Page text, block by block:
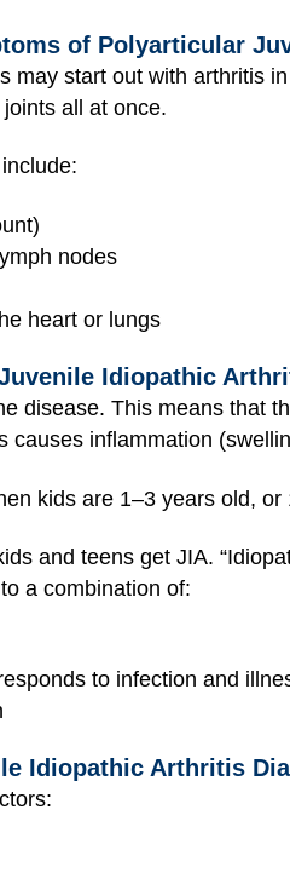
of Polyarticular
may start out with arthritis
all at once.
nodes
heart or lungs
Idiopathic
disease. This means that
causes inflammation
kids are 1–3 years old,
and teens get JIA.
a combination of:
to infection and
Idiopathic Arthritis